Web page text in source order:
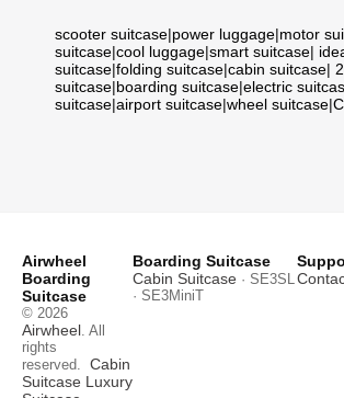
scooter suitcase|power luggage|motor
suitcase|cool luggage|smart suitcase|
suitcase|folding suitcase|cabin suitcase|
suitcase|boarding suitcase|electric
suitcase|airport suitcase|wheel suitcase|
Airwheel
Boarding
Suitcase
© 2026
Airwheel . All
rights
reserved. Cabin
Suitcase Luxury
Boarding Suitcase
Cabin Suitcase · SE3SL
· SE3MiniT